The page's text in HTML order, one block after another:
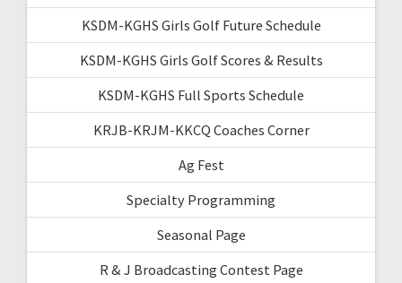
KSDM-KGHS Girls Golf Future Schedule
KSDM-KGHS Girls Golf Scores & Results
KSDM-KGHS Full Sports Schedule
KRJB-KRJM-KKCQ Coaches Corner
Ag Fest
Specialty Programming
Seasonal Page
R & J Broadcasting Contest Page